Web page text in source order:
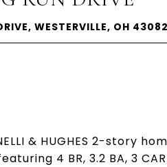
WESTERVILLE, OH 43082
& HUGHES 2-story
4 BR, 3.2 BA, 3